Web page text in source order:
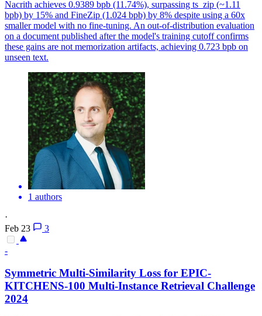
Nacrith achieves 0.9389 bpb (11.74%), surpassing ts_zip (~1.11
bpb) by 15% and FineZip (1.024 bpb) by 8% despite using a 60x
smaller model with no fine-tuning. An out-of-distribution evaluation
on a document published after the model's training cutoff confirms
these gains are not memorization artifacts, achieving 0.723 bpb on
unseen text.
1 authors
·
Feb 23
3
-
Symmetric Multi-Similarity Loss for EPIC-
KITCHENS-100 Multi-Instance Retrieval Challenge
2024